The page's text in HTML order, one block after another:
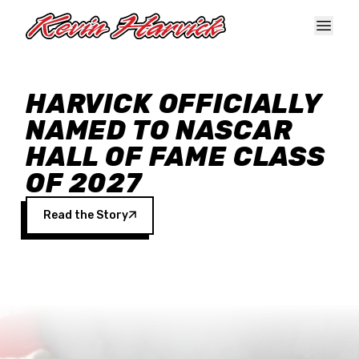
HARVICK OFFICIALLY
NAMED TO NASCAR
HALL OF FAME CLASS
OF 2027
Read the Story